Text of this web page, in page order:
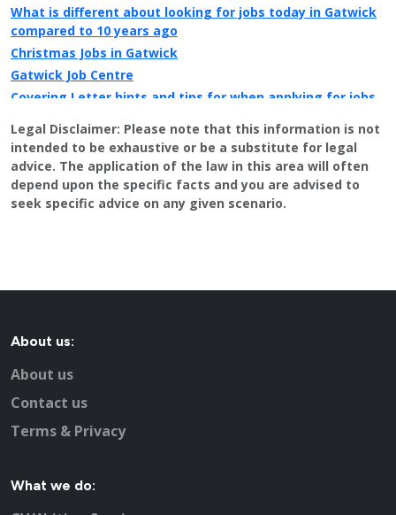
What is different about looking for jobs today in Gatwick
compared to 10 years ago
Christmas Jobs in Gatwick
Gatwick Job Centre
Covering Letter hints and tips for when applying for jobs
Looking for a second job in Gatwick?
Central Sussex College / Crawley College
Public Sector jobs in Gatwick
Information on local newspapers covering Gatwick
Recruitment advertising in Gatwick for Direct Employers
Legal Disclaimer: Please note that this information is not
intended to be exhaustive or be a substitute for legal
advice. The application of the law in this area will often
depend upon the specific facts and you are advised to
seek specific advice on any given scenario.
About us:
About us
Contact us
Terms & Privacy
What we do: